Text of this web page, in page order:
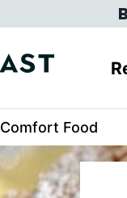
Comfort Food